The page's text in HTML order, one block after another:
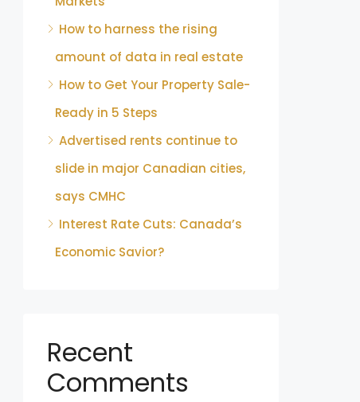
How to harness the rising
amount of data in real estate
How to Get Your Property Sale-
Ready in 5 Steps
Advertised rents continue to
slide in major Canadian cities,
says CMHC
Interest Rate Cuts: Canada’s
Economic Savior?
Recent
Comments